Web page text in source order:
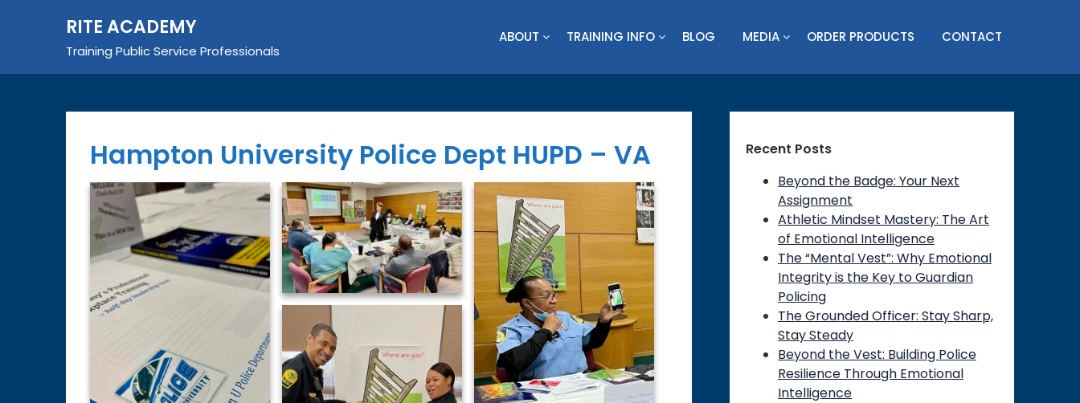
RITE ACADEMY
Training Public Service Professionals
ABOUT TRAINING INFO BLOG MEDIA ORDER PRODUCTS CONTACT
Hampton University Police Dept HUPD – VA
Recent Posts
Beyond the Badge: Your Next
Assignment
Athletic Mindset Mastery: The Art
of Emotional Intelligence
The “Mental Vest”: Why Emotional
Integrity is the Key to Guardian
Policing
The Grounded Officer: Stay Sharp,
Stay Steady
Beyond the Vest: Building Police
Resilience Through Emotional
Intelligence